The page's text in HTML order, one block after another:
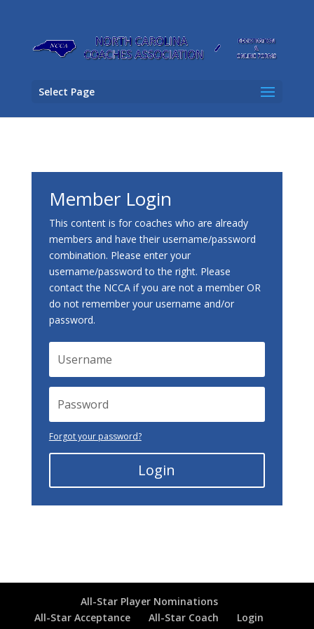
Select Page
Member Login
This content is for coaches who are already
members and have their username/password
combination. Please enter your
username/password to the right. Please
contact the NCCA if you are not a member OR
do not remember your username and/or
password.
Forgot your password?
Login
All-Star Player Nominations
All-Star Acceptance
All-Star Coach Login